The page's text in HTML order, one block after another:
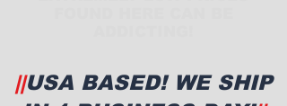
||USA BASED! WE SHIP